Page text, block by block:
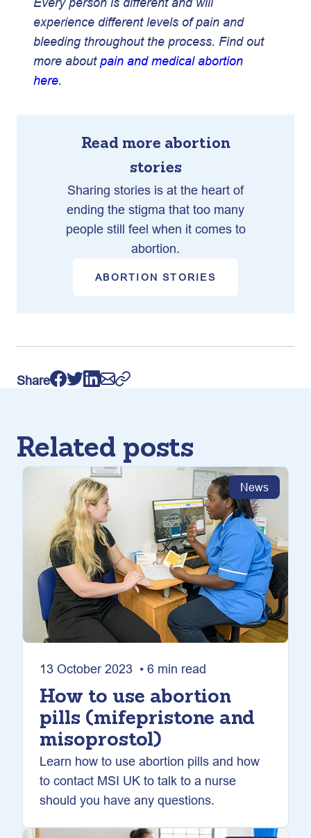
experience different levels of pain and
bleeding throughout the process. Find out
more aboutpain and medical abortion
here.
Read more abortion
stories
Sharing stories is at the heart of
ending the stigma that too many
people still feel when it comes to
abortion.
ABORTION STORIES
Share
Related posts
News
13 October 2023 • 6 min read
How to use abortion
pills (mifepristone and
misoprostol)
Learn how to use abortion pills and how
to contact MSI UK to talk to a nurse
should you have any questions.